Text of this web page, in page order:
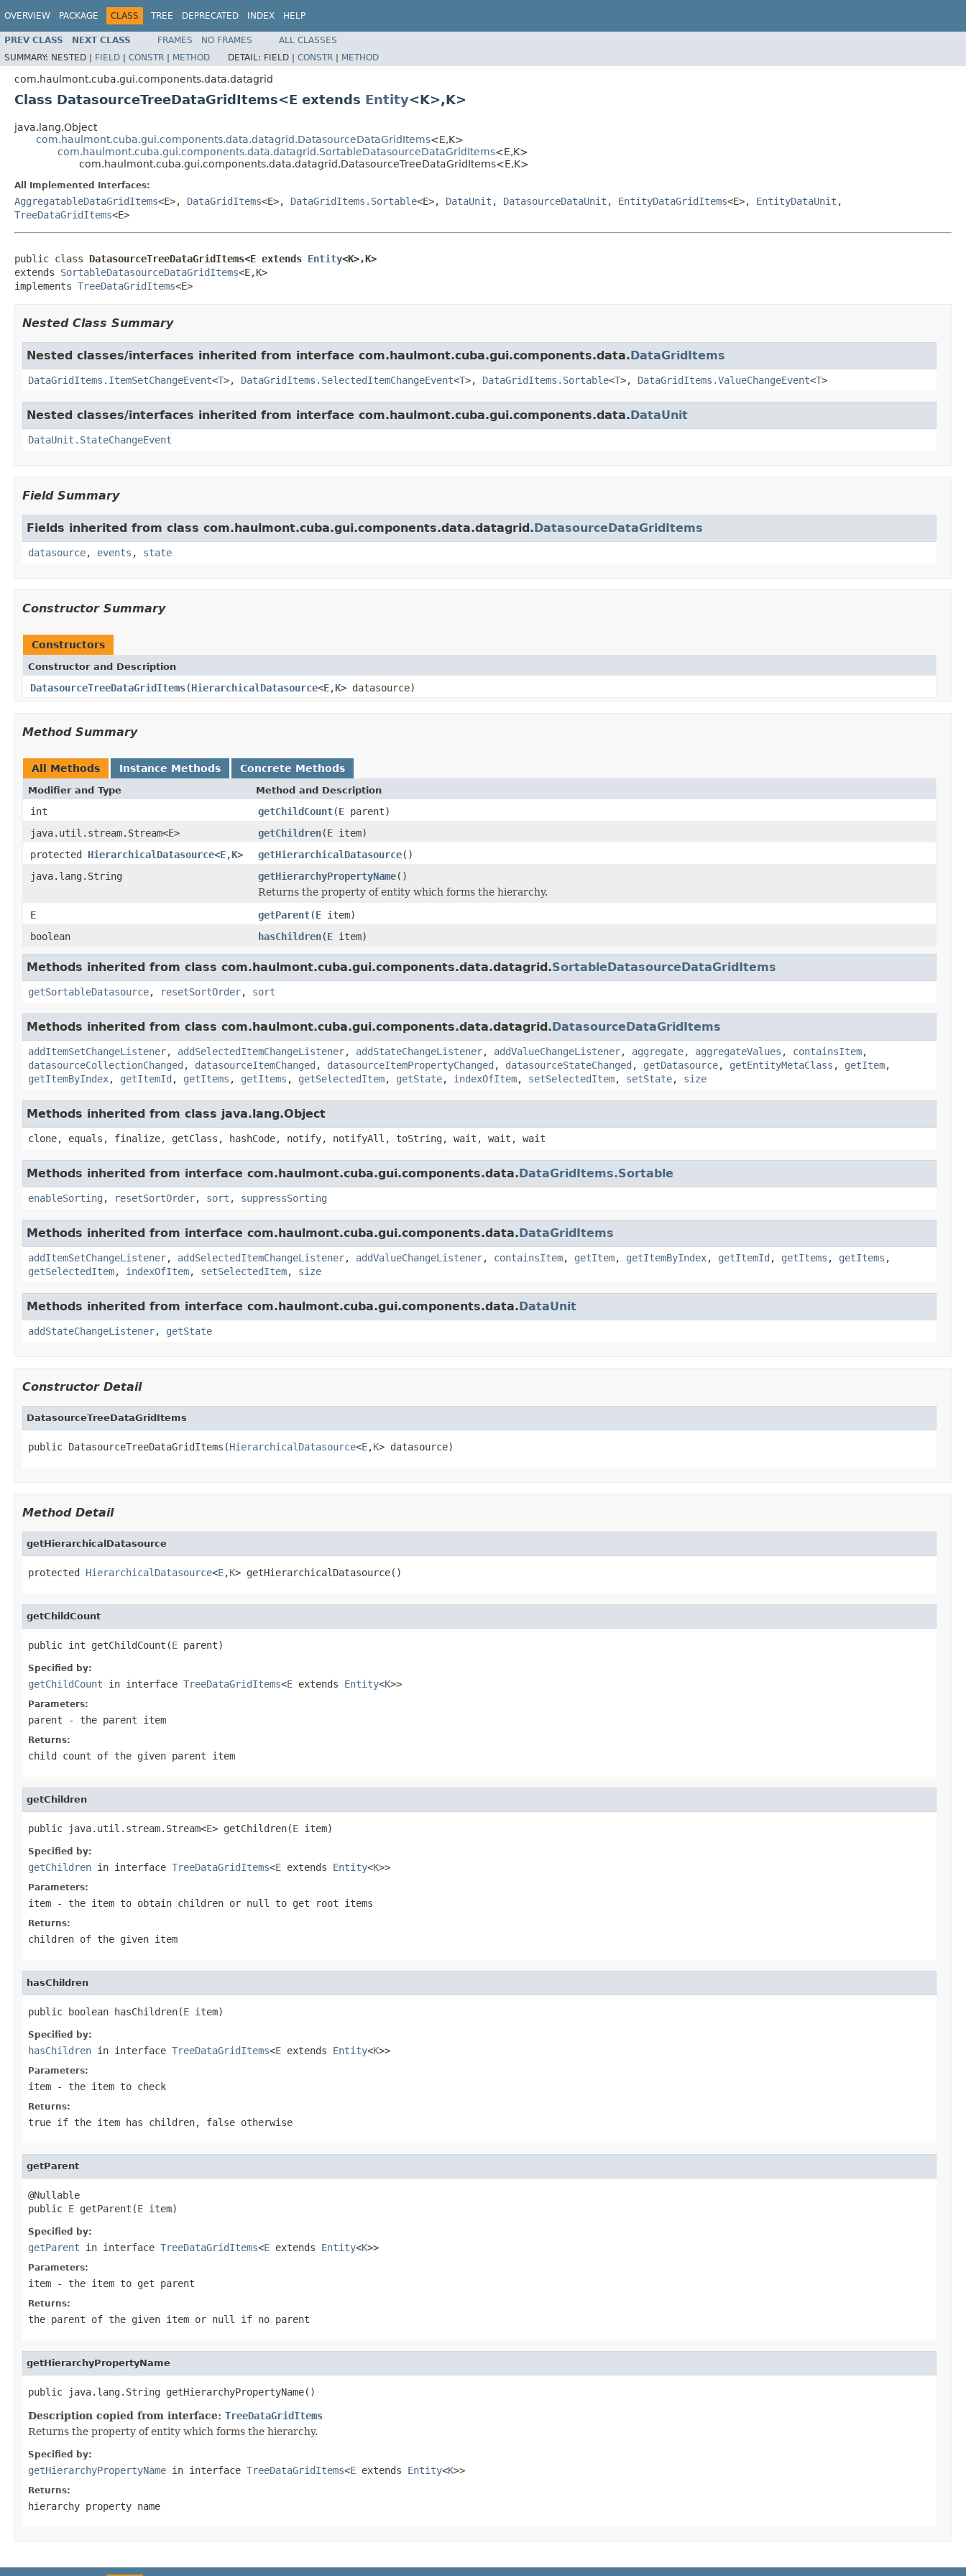
OVERVIEW PACKAGE CLASS TREE DEPRECATED INDEX HELP
PREV CLASS NEXT CLASS FRAMES NO FRAMES
ALL CLASSES
SUMMARY: NESTED | FIELD | CONSTR | METHOD DETAIL: FIELD | CONSTR | METHOD
com.haulmont.cuba.gui.components.data.datagrid
Class DatasourceTreeDataGridItems<E extends Entity<K>,K>
java.lang.Object
com.haulmont.cuba.gui.components.data.datagrid.DatasourceDataGridItems<E,K>
com.haulmont.cuba.gui.components.data.datagrid.SortableDatasourceDataGridItems<E,K>
com.haulmont.cuba.gui.components.data.datagrid.DatasourceTreeDataGridItems<E,K>
All Implemented Interfaces:
AggregatableDataGridItems<E>, DataGridItems<E>, DataGridItems.Sortable<E>, DataUnit , DatasourceDataUnit , EntityDataGridItems<E>, EntityDataUnit ,
TreeDataGridItems<E>
public class DatasourceTreeDataGridItems<E extends Entity<K>,K>
extends SortableDatasourceDataGridItems<E,K>
implements TreeDataGridItems<E>
Nested Class Summary
Nested classes/interfaces inherited from interface com.haulmont.cuba.gui.components.data.DataGridItems
DataGridItems.ItemSetChangeEvent<T>, DataGridItems.SelectedItemChangeEvent<T>, DataGridItems.Sortable<T>, DataGridItems.ValueChangeEvent<T>
Nested classes/interfaces inherited from interface com.haulmont.cuba.gui.components.data.DataUnit
DataUnit.StateChangeEvent
Field Summary
Fields inherited from class com.haulmont.cuba.gui.components.data.datagrid.DatasourceDataGridItems
datasource, events , state
Constructor Summary
Constructors
Constructor and Description
DatasourceTreeDataGridItems(HierarchicalDatasource<E,K> datasource)
Method Summary
All Methods Instance Methods Concrete Methods
Modifier and Type Method and Description
int getChildCount(E parent)
java.util.stream.Stream<E> getChildren(E item)
protected HierarchicalDatasource<E,K> getHierarchicalDatasource()
java.lang.String
getHierarchyPropertyName()
Returns the property of entity which forms the hierarchy.
E
getParent(E item)
boolean
hasChildren(E item)
Methods inherited from class com.haulmont.cuba.gui.components.data.datagrid.SortableDatasourceDataGridItems
getSortableDatasource, resetSortOrder, sort
Methods inherited from class com.haulmont.cuba.gui.components.data.datagrid.DatasourceDataGridItems
addItemSetChangeListener, addSelectedItemChangeListener, addStateChangeListener, addValueChangeListener, aggregate, aggregateValues , containsItem,
datasourceCollectionChanged , datasourceItemChanged , datasourceItemPropertyChanged , datasourceStateChanged , getDatasource, getEntityMetaClass , getItem,
getItemByIndex, getItemId , getItems , getItems , getSelectedItem, getState, indexOfItem, setSelectedItem, setState, size
Methods inherited from class java.lang.Object
clone, equals, finalize, getClass, hashCode, notify, notifyAll, toString, wait, wait, wait
Methods inherited from interface com.haulmont.cuba.gui.components.data.DataGridItems.Sortable
enableSorting , resetSortOrder, sort , suppressSorting
Methods inherited from interface com.haulmont.cuba.gui.components.data.DataGridItems
addItemSetChangeListener, addSelectedItemChangeListener, addValueChangeListener, containsItem, getItem, getItemByIndex, getItemId , getItems , getItems ,
getSelectedItem, indexOfItem, setSelectedItem, size
Methods inherited from interface com.haulmont.cuba.gui.components.data.DataUnit
addStateChangeListener, getState
Constructor Detail
DatasourceTreeDataGridItems
public DatasourceTreeDataGridItems(HierarchicalDatasource<E,K> datasource)
Method Detail
getHierarchicalDatasource
protected HierarchicalDatasource<E,K> getHierarchicalDatasource()
getChildCount
public int getChildCount(E parent)
Specified by:
getChildCount in interface TreeDataGridItems<E extends Entity<K>>
Parameters:
parent - the parent item
Returns:
child count of the given parent item
getChildren
public java.util.stream.Stream<E> getChildren(E item)
Specified by:
getChildren in interface TreeDataGridItems<E extends Entity<K>>
Parameters:
item - the item to obtain children or null to get root items
Returns:
children of the given item
hasChildren
public boolean hasChildren(E item)
Specified by:
hasChildren in interface TreeDataGridItems<E extends Entity<K>>
Parameters:
item - the item to check
Returns:
true if the item has children, false otherwise
getParent
@Nullable
public E getParent(E item)
Specified by:
getParent in interface TreeDataGridItems<E extends Entity<K>>
Parameters:
item - the item to get parent
Returns:
the parent of the given item or null if no parent
getHierarchyPropertyName
public java.lang.String getHierarchyPropertyName()
Description copied from interface: TreeDataGridItems
Returns the property of entity which forms the hierarchy.
Specified by:
getHierarchyPropertyName in interface TreeDataGridItems<E extends Entity<K>>
Returns:
hierarchy property name